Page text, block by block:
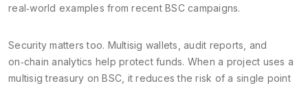
real‑world examples from recent BSC campaigns.
Security matters too. Multisig wallets, audit reports, and
on‑chain analytics help protect funds. When a project uses a
multisig treasury on BSC, it reduces the risk of a single point